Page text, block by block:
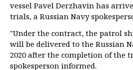
vessel Pavel Derzhavin has
trials, a Russian Navy
"Under the contract, the patrol
will be delivered to the Russian
2020 after the completion of the
spokesperson informed.